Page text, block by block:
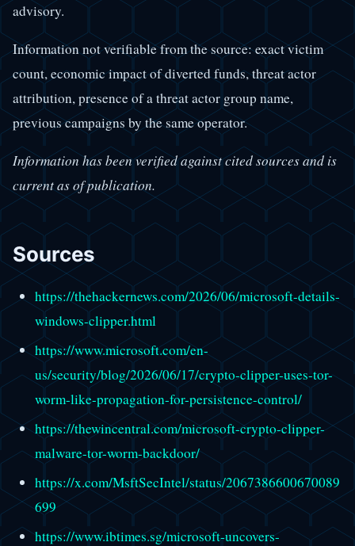
advisory.
Information not verifiable from the source: exact victim
count, economic impact of diverted funds, threat actor
attribution, presence of a threat actor group name,
previous campaigns by the same operator.
Information has been verified against cited sources and is
current as of publication.
Sources
https://thehackernews.com/2026/06/microsoft-details-
windows-clipper.html
https://www.microsoft.com/en-
us/security/blog/2026/06/17/crypto-clipper-uses-tor-
worm-like-propagation-for-persistence-control/
https://thewincentral.com/microsoft-crypto-clipper-
malware-tor-worm-backdoor/
https://x.com/MsftSecIntel/status/2067386600670089
699
https://www.ibtimes.sg/microsoft-uncovers-